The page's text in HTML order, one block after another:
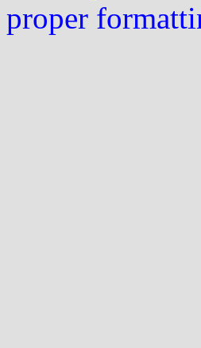
proper